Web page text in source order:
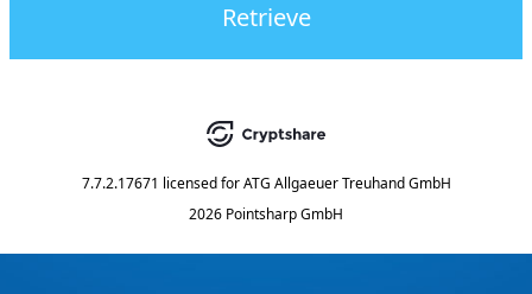
Retrieve
7.7.2.17671 licensed for ATG Allgaeuer Treuhand GmbH
2026 Pointsharp GmbH